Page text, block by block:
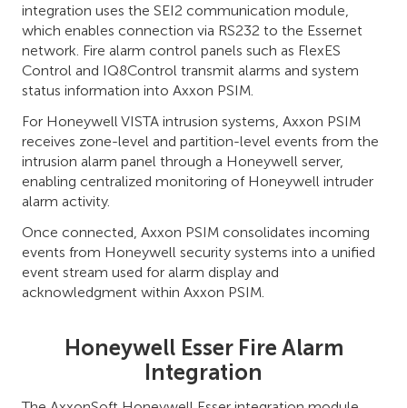
integration uses the SEI2 communication module,
which enables connection via RS232 to the Essernet
network. Fire alarm control panels such as FlexES
Control and IQ8Control transmit alarms and system
status information into Axxon PSIM.
For Honeywell VISTA intrusion systems, Axxon PSIM
receives zone-level and partition-level events from the
intrusion alarm panel through a Honeywell server,
enabling centralized monitoring of Honeywell intruder
alarm activity.
Once connected, Axxon PSIM consolidates incoming
events from Honeywell security systems into a unified
event stream used for alarm display and
acknowledgment within Axxon PSIM.
Honeywell Esser Fire Alarm
Integration